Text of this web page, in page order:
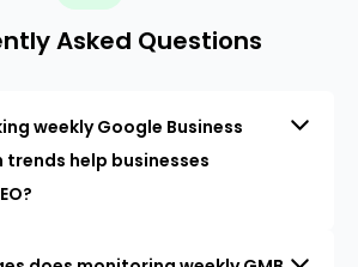
Asked Questions
weekly Google Business
help businesses